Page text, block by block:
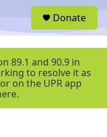
r
Donate
89.1 and 90.9 in
to resolve it as
on the UPR app